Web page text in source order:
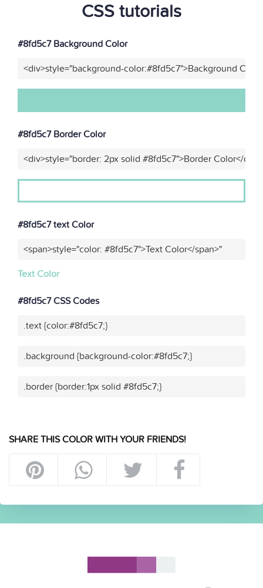
CSS tutorials
#8fd5c7 Background Color
<div>style="background-color:#8fd5c7">Background
#8fd5c7 Border Color
<div>style="border: 2px solid #8fd5c7">Border Color</div>"
#8fd5c7 text Color
<span>style="color: #8fd5c7">Text Color</span>"
Text Color
#8fd5c7 CSS Codes
.text {color:#8fd5c7;}
.background {background-color:#8fd5c7;}
.border {border:1px solid #8fd5c7;}
SHARE THIS COLOR WITH YOUR FRIENDS!